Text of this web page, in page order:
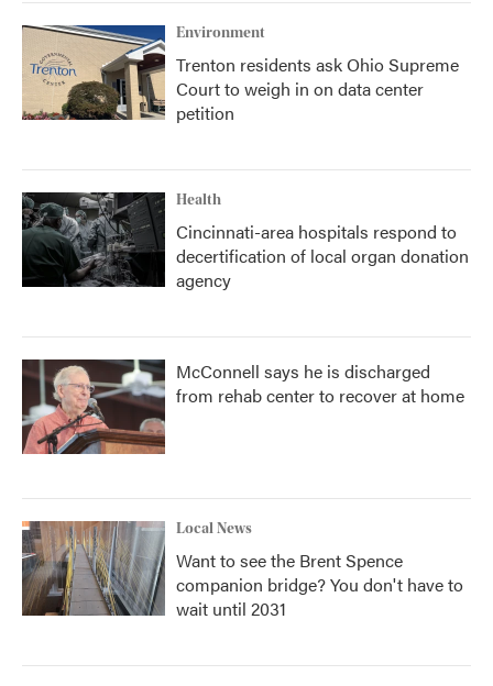
Environment
Trenton residents ask Ohio Supreme
Court to weigh in on data center
petition
Health
Cincinnati-area hospitals respond to
decertification of local organ donation
agency
McConnell says he is discharged
from rehab center to recover at home
Local News
Want to see the Brent Spence
companion bridge? You don't have to
wait until 2031